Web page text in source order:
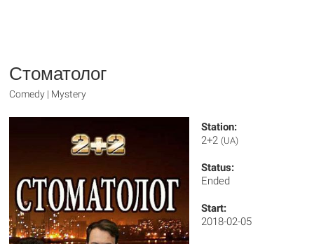
Стоматолог
Comedy | Mystery
Station:
2+2 (UA)
Status:
Ended
Start:
2018-02-05